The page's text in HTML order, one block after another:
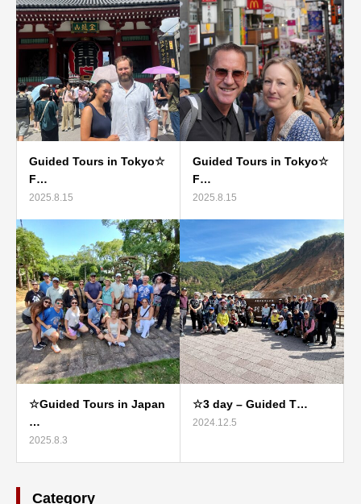
Guided Tours in Tokyo☆
F…
2025.8.15
Guided Tours in Tokyo☆
F…
2025.8.15
☆Guided Tours in Japan
…
2025.8.3
☆3 day – Guided T…
2024.12.5
Category